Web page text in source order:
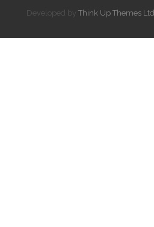
Developed by Think Up Themes Ltd